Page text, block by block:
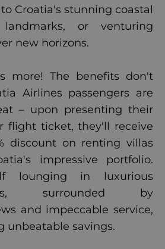
Croatia's stunning coastal
or venturing
new horizons.
more! The benefits don't
Airlines passengers are
– upon presenting their
flight ticket, they'll receive
discount on renting villas
impressive portfolio.
lounging in luxurious
surrounded by
and impeccable service,
unbeatable savings.